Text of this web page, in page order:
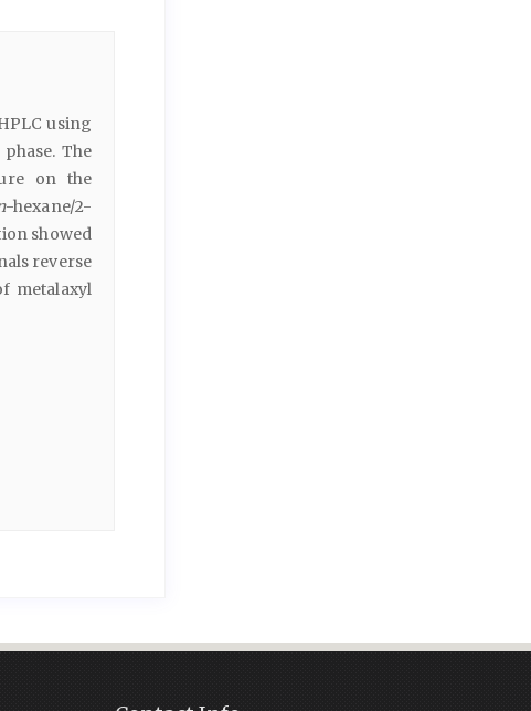
using
The
on the
-hexane/2-
showed
reverse
metalaxyl